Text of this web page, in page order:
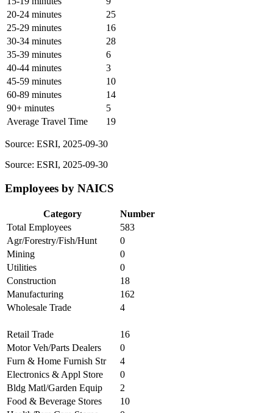
20-24 minutes
25
25-29 minutes
16
30-34 minutes
28
35-39 minutes
6
40-44 minutes
3
45-59 minutes
10
60-89 minutes
14
90+ minutes
5
Average Travel Time
19
Source: ESRI, 2025-09-30
Source: ESRI, 2025-09-30
Employees by NAICS
Category
Number
Total Employees
583
Agr/Forestry/Fish/Hunt
0
Mining
0
Utilities
0
Construction
18
Manufacturing
162
Wholesale Trade
4
Retail Trade
16
Motor Veh/Parts Dealers
0
Furn & Home Furnish Str
4
Electronics & Appl Store
0
Bldg Matl/Garden Equip
2
Food & Beverage Stores
10